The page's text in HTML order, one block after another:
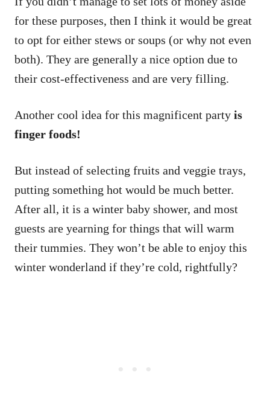
for these purposes, then I think it would be great
to opt for either stews or soups (or why not even
both). They are generally a nice option due to
their cost-effectiveness and are very filling.
Another cool idea for this magnificent party is
finger foods!
But instead of selecting fruits and veggie trays,
putting something hot would be much better.
After all, it is a winter baby shower, and most
guests are yearning for things that will warm
their tummies. They won’t be able to enjoy this
winter wonderland if they’re cold, rightfully?